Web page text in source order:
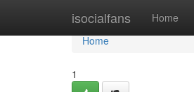
isocialfans Home
Home
Home
1